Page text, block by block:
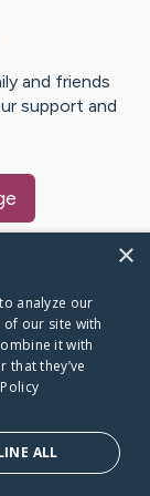
and friends
support and
dot org
×
analyze our
our site with
it with
they’ve
ALL